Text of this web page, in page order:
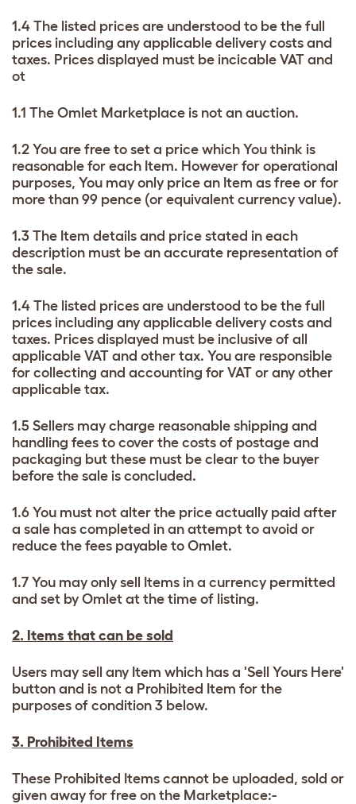
1.4 The listed prices are understood to be the full
prices including any applicable delivery costs and
taxes. Prices displayed must be incicable VAT and
ot
1.1 The Omlet Marketplace is not an auction.
1.2 You are free to set a price which You think is
reasonable for each Item. However for operational
purposes, You may only price an Item as free or for
more than 99 pence (or equivalent currency value).
1.3 The Item details and price stated in each
description must be an accurate representation of
the sale.
1.4 The listed prices are understood to be the full
prices including any applicable delivery costs and
taxes. Prices displayed must be inclusive of all
applicable VAT and other tax. You are responsible
for collecting and accounting for VAT or any other
applicable tax.
1.5 Sellers may charge reasonable shipping and
handling fees to cover the costs of postage and
packaging but these must be clear to the buyer
before the sale is concluded.
1.6 You must not alter the price actually paid after
a sale has completed in an attempt to avoid or
reduce the fees payable to Omlet.
1.7 You may only sell Items in a currency permitted
and set by Omlet at the time of listing.
2. Items that can be sold
Users may sell any Item which has a 'Sell Yours Here'
button and is not a Prohibited Item for the
purposes of condition 3 below.
3. Prohibited Items
These Prohibited Items cannot be uploaded, sold or
given away for free on the Marketplace:-